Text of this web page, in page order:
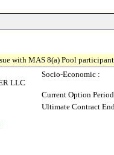
with MAS 8(a) Pool
LLC
Socio-Economic :
Current Option
Ultimate Contract